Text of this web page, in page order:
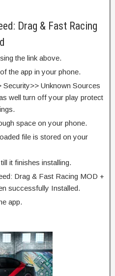
Drag & Fast Racing
the link above.
the app in your phone.
Security>> Unknown Sources
well turn off your play protect
space on your phone.
file is stored on your
it finishes installing.
Drag & Fast Racing MOD +
successfully Installed.
app.